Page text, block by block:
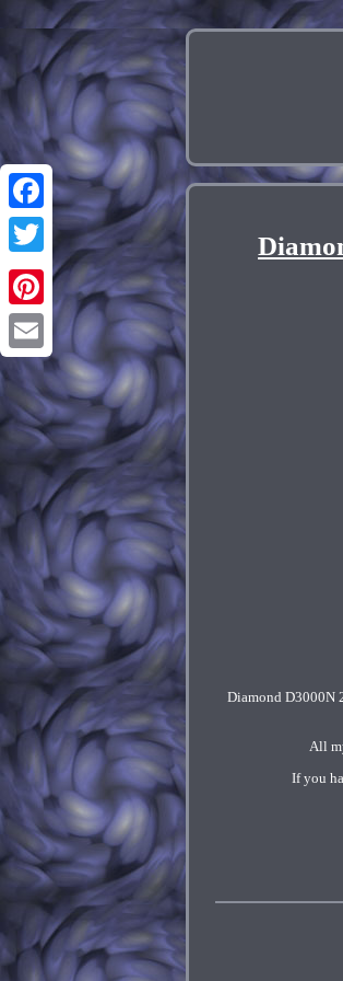
Facebook
Twitter
Pinterest
Email
Diamond D3000N
All
If you